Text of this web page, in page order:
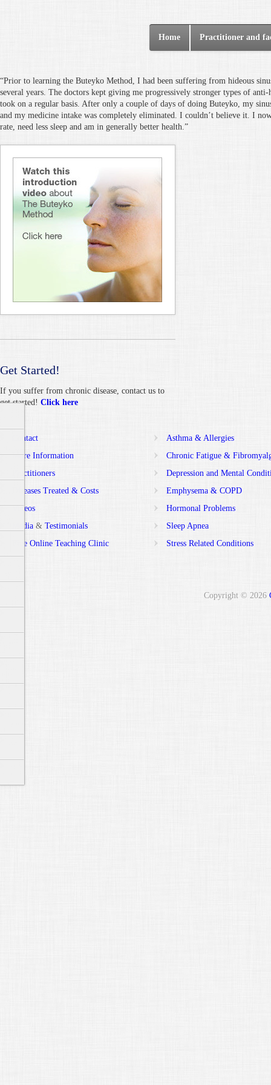
Home Practitioner and
“Prior to learning the Buteyko Method, I had been suffering from hideous
several years. The doctors kept giving me progressively stronger types of
took on a regular basis. After only a couple of days of doing Buteyko, my
and my medicine intake was completely eliminated. I couldn’t believe it. I
rate, need less sleep and am in generally better health.”
Get Started!
If you suffer from chronic disease, contact us to
get started! Click here
Contact
More Information
Practitioners
Diseases Treated & Costs
Videos
Media & Testimonials
Free Online Teaching Clinic
Asthma & Allergies
Chronic Fatigue &
Depression and Mental
Emphysema & COPD
Hormonal Problems
Sleep Apnea
Stress Related Conditions
Copyright © 2026